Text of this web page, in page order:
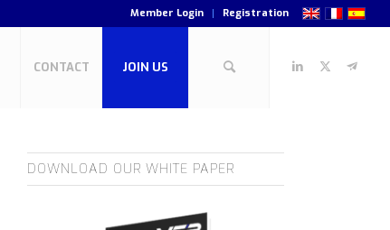
Member Login Registration
CONTACT JOIN US
DOWNLOAD OUR WHITE PAPER